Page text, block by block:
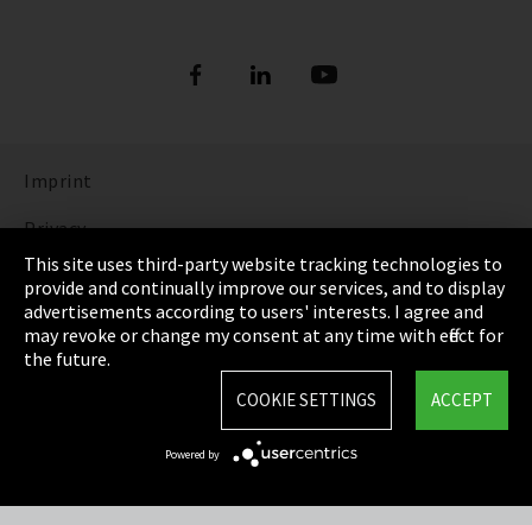
Imprint
Privacy
Cookie Settings
Terms & Conditions
Sitemap
This site uses third-party website tracking technologies to
provide and continually improve our services, and to display
advertisements according to users' interests. I agree and
may revoke or change my consent at any time with effect for
the future.
ACCEPT
COOKIE SETTINGS
Powered by